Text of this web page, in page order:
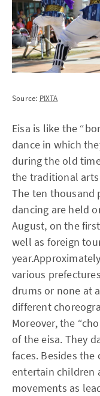
Source: PIXTA
Eisa is like the
dance in which
during the old
the traditional
The ten thousand
dancing are held
August, on the
well as foreign
various
drums or none at
different
Moreover, the
of the eisa. They
faces. Besides
entertain children
movements as